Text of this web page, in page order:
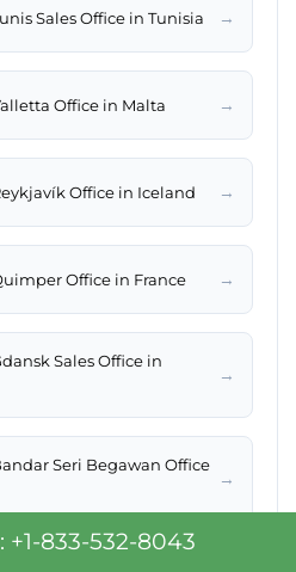
Sales Office in Tunisia →
Office in Malta →
Office in Iceland →
Office in France →
Sales Office in
→
Seri Begawan Office
→
+1-833-532-8043